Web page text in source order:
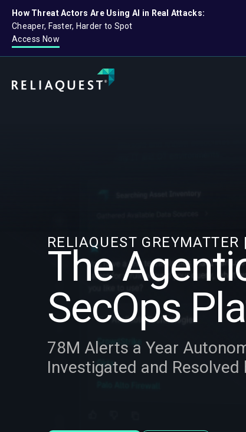
How Threat Actors Are Using AI in Real Attacks:
Cheaper, Faster, Harder to Spot
Access Now
RELIAQUEST
The
SecOps
78M Alerts a Year
Investigated and